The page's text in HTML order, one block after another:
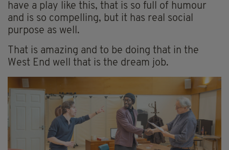
have a play like this, that is so full of humour
and is so compelling, but it has real social
purpose as well.
That is amazing and to be doing that in the
West End well that is the dream job.